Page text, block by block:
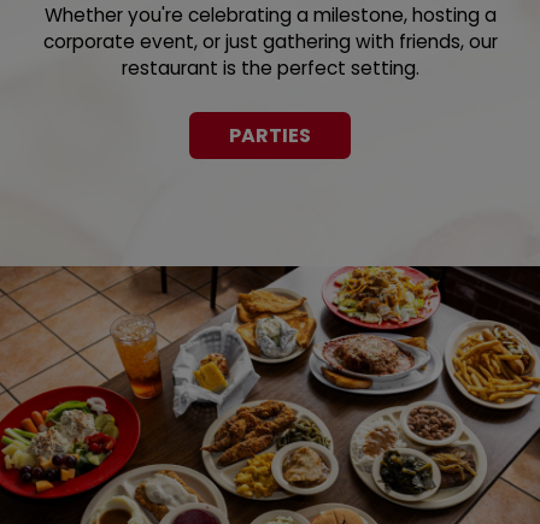
Whether you're celebrating a milestone, hosting a
corporate event, or just gathering with friends, our
restaurant is the perfect setting.
PARTIES